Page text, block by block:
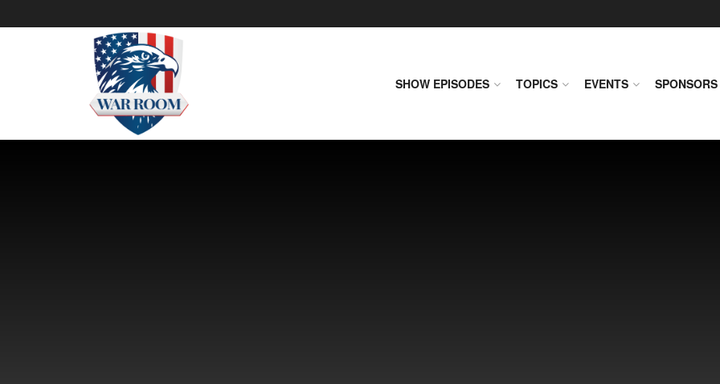
SHOW EPISODES TOPICS EVENTS SPONSORS